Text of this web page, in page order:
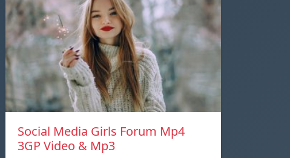
Social Media Girls Forum Mp4
3GP Video & Mp3